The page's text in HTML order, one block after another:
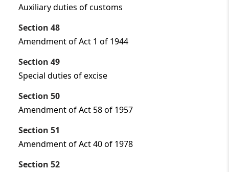
Auxiliary duties of customs
Section 48
Amendment of Act 1 of 1944
Section 49
Special duties of excise
Section 50
Amendment of Act 58 of 1957
Section 51
Amendment of Act 40 of 1978
Section 52